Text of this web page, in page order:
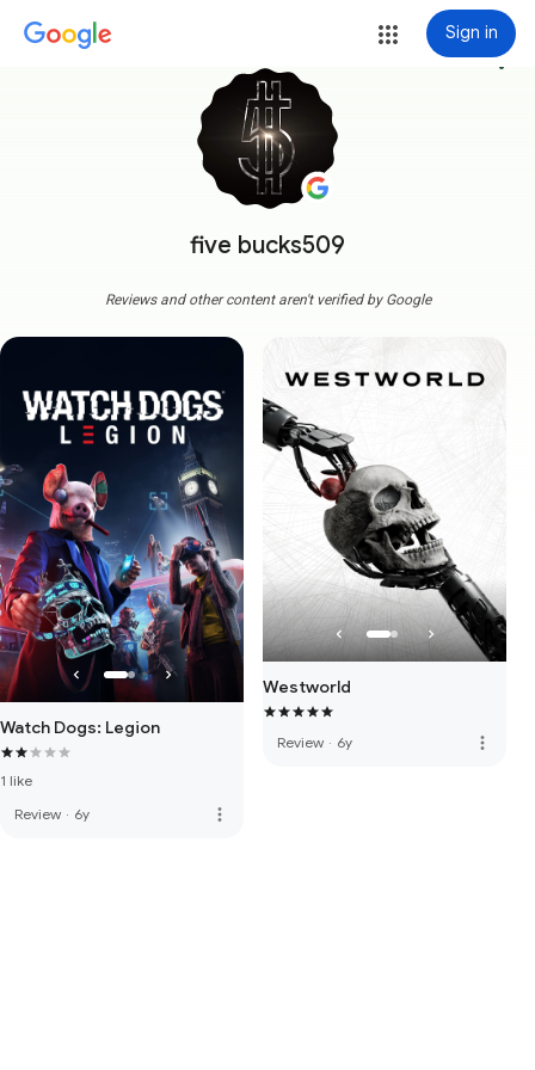
Sign in
five bucks509
more_vert
Reviews and other content aren't verified by Google
Watch Dogs: Legion
1 like
Review · 6y more_vert
Westworld
Review · 6y more_vert